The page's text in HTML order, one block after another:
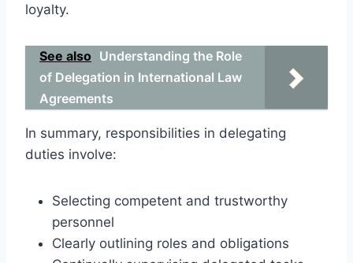
loyalty.
See also Understanding the Role
of Delegation in International Law
Agreements
In summary, responsibilities in delegating
duties involve:
Selecting competent and trustworthy
personnel
Clearly outlining roles and obligations